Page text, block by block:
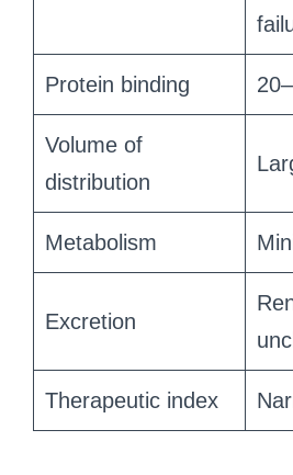
Protein binding
Volume of
distribution
Metabolism
Excretion
Therapeutic index